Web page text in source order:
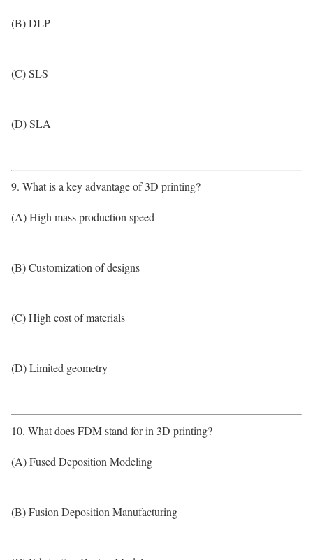
(B) DLP
(C) SLS
(D) SLA
9. What is a key advantage of 3D printing?
(A) High mass production speed
(B) Customization of designs
(C) High cost of materials
(D) Limited geometry
10. What does FDM stand for in 3D printing?
(A) Fused Deposition Modeling
(B) Fusion Deposition Manufacturing